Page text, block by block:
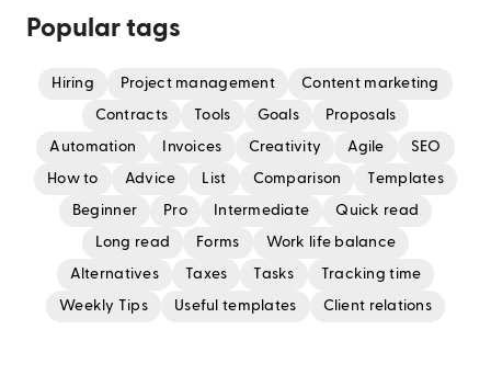
Popular tags
Hiring Project management Content marketing
Contracts Tools Goals Proposals
Automation Invoices Creativity Agile SEO
How to Advice List Comparison Templates
Beginner Pro Intermediate Quick read
Long read Forms Work life balance
Alternatives Taxes Tasks Tracking time
Weekly Tips Useful templates Client relations